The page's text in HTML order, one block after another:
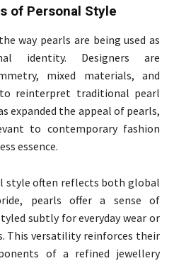
of Personal Style
way pearls are being used as
identity. Designers are
mixed materials, and
reinterpret traditional pearl
expanded the appeal of pearls,
to contemporary fashion
essence.
style often reflects both global
pearls offer a sense of
subtly for everyday wear or
This versatility reinforces their
of a refined jewellery